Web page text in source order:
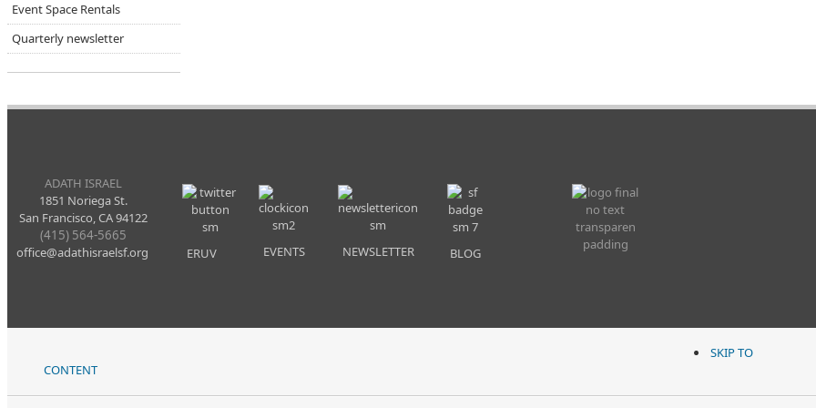
Event Space Rentals
Quarterly newsletter
ADATH ISRAEL
1851 Noriega St.
San Francisco, CA 94122
(415) 564-5665
office@adathisraelsf.org
ERUV EVENTS NEWSLETTER BLOG
SKIP TO
CONTENT